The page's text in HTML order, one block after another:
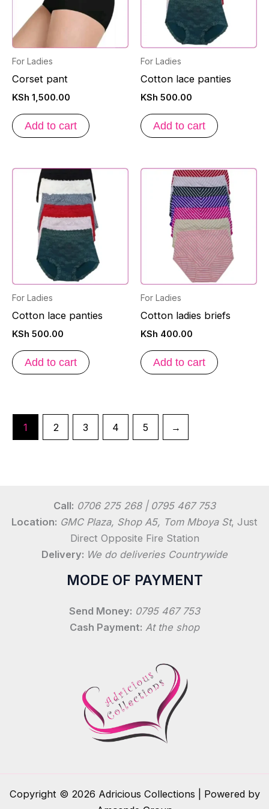
For Ladies
Corset pant
KSh 1,500.00
Add to cart
For Ladies
Cotton lace panties
KSh 500.00
Add to cart
For Ladies
Cotton lace panties
KSh 500.00
Add to cart
For Ladies
Cotton ladies briefs
KSh 400.00
Add to cart
1 2 3 4 5 →
Call: 0706 275 268 | 0795 467 753
Location: GMC Plaza, Shop A5, Tom Mboya St, Just
Direct Opposite Fire Station
Delivery: We do deliveries Countrywide
MODE OF PAYMENT
Send Money: 0795 467 753
Cash Payment: At the shop
Copyright © 2026 Adricious Collections | Powered by